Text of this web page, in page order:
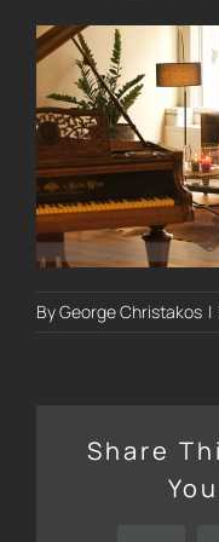
ByGeorge Christakos |
Share